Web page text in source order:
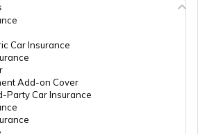
Plough Trucks
the Right Truck
Car Insurance
Add-on Cover
Party Car Insurance